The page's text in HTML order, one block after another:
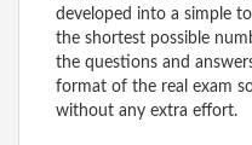
developed into a simple
the shortest possible
the questions and
format of the real exam
without any extra effort.